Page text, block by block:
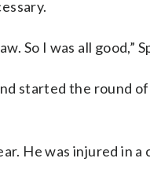
So I was all good,”
started the round
He was injured in